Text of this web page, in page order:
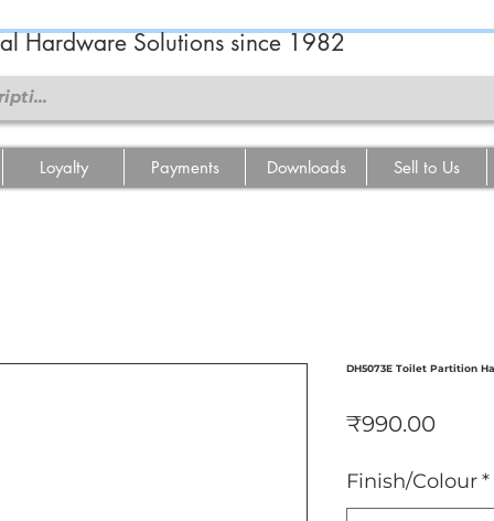
Hardware Solutions since 1982
Loyalty Payments Downloads Sell to Us
DH5073E Toilet Partition
₹990.00Price
Finish/Colour*